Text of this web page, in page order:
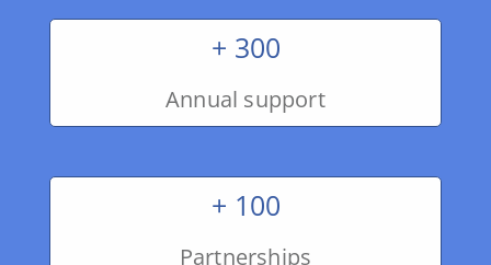
+ 300
Annual support
+ 100
Partnerships